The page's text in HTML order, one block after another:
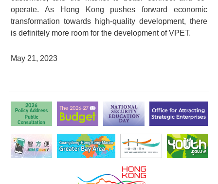
operate. As Hong Kong pushes forward economic
transformation towards high-quality development, there
is definitely more room for the development of VPET.
May 21, 2023